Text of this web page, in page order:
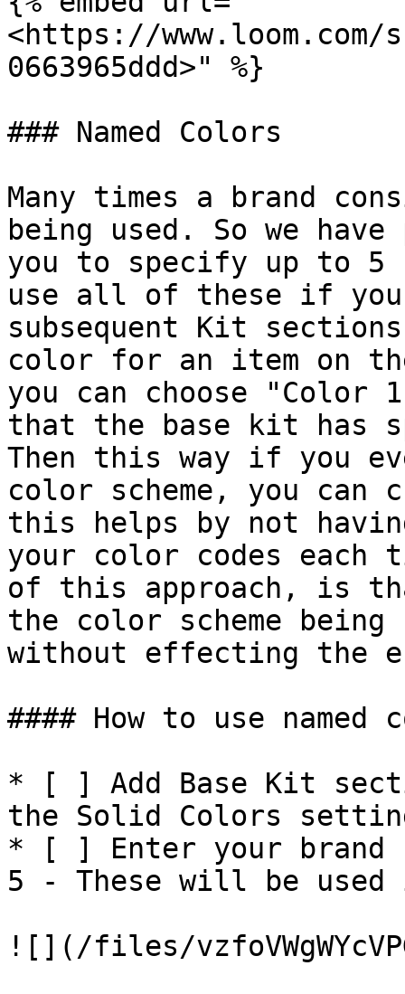
<https://www.loom.com/
0663965ddd>" %}
### Named Colors
Many times a brand
being used. So we
you to specify up to 5
use all of these if
subsequent Kit
color for an item on
you can choose
that the base kit has
Then this way if you
color scheme, you
this helps by not
your color codes each
of this approach, is
the color scheme
without effecting the
#### How to use named
* [ ] Add Base Kit
the Solid Colors
* [ ] Enter your brand
5 - These will be
![](/files/